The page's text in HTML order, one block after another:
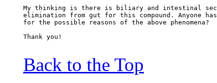
My thinking is there is biliary and intestinal
elimination from gut for this compound. Anyone
for the possible reasons of the above phenomena?
Thank you!
Back to the Top